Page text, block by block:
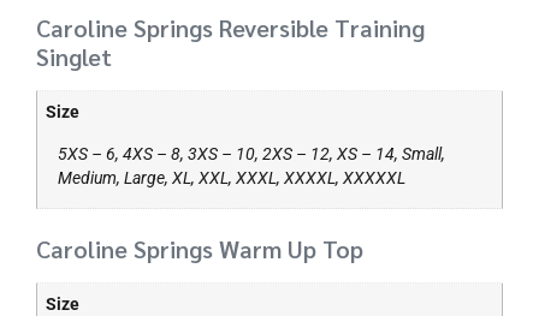
Caroline Springs Reversible Training
Singlet
Size
5XS – 6, 4XS – 8, 3XS – 10, 2XS – 12, XS – 14, Small,
Medium, Large, XL, XXL, XXXL, XXXXL, XXXXXL
Caroline Springs Warm Up Top
Size